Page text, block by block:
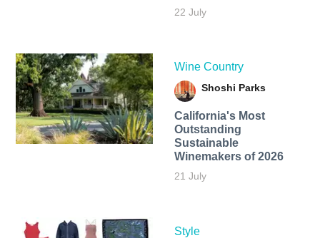
22 July
Wine Country
Shoshi Parks
California's Most
Outstanding
Sustainable
Winemakers of 2026
21 July
Style